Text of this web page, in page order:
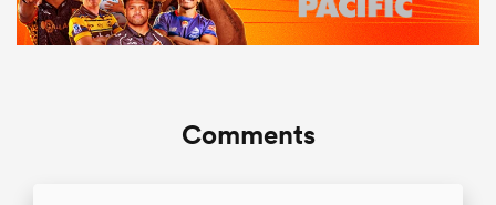
Comments